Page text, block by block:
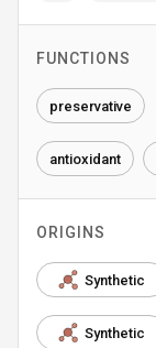
FUNCTIONS
preservative
antioxidant
ORIGINS
Synthetic
Synthetic